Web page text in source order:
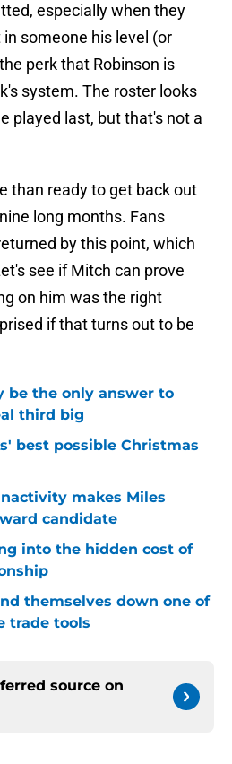
especially when they
someone his level (or
perk that Robinson is
system. The roster looks
played last, but that's not a
than ready to get back out
long months. Fans
by this point, which
see if Mitch can prove
on him was the right
if that turns out to be
be the only answer to
third big
best possible Christmas
makes Miles
candidate
into the hidden cost of
themselves down one of
trade tools
source on